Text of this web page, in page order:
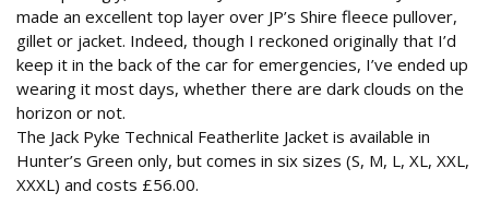
made an excellent top layer over JP’s Shire fleece pullover,
gillet or jacket. Indeed, though I reckoned originally that I’d
keep it in the back of the car for emergencies, I’ve ended up
wearing it most days, whether there are dark clouds on the
horizon or not.
The Jack Pyke Technical Featherlite Jacket is available in
Hunter’s Green only, but comes in six sizes (S, M, L, XL, XXL,
XXXL) and costs £56.00.